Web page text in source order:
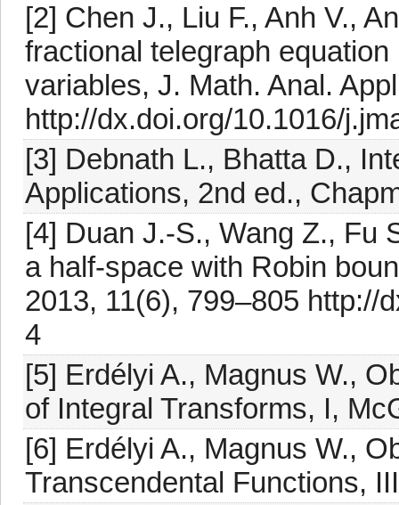
[2] Chen J., Liu F., Anh V.,
fractional telegraph
variables, J. Math. Anal.
http://dx.doi.org/10.1016/
[3] Debnath L., Bhatta D.,
Applications, 2nd ed.,
[4] Duan J.-S., Wang Z., Fu
a half-space with Robin
2013, 11(6), 799–805 http://
4
[5] Erdélyi A., Magnus W.,
of Integral Transforms, I,
[6] Erdélyi A., Magnus W.,
Transcendental Functions,